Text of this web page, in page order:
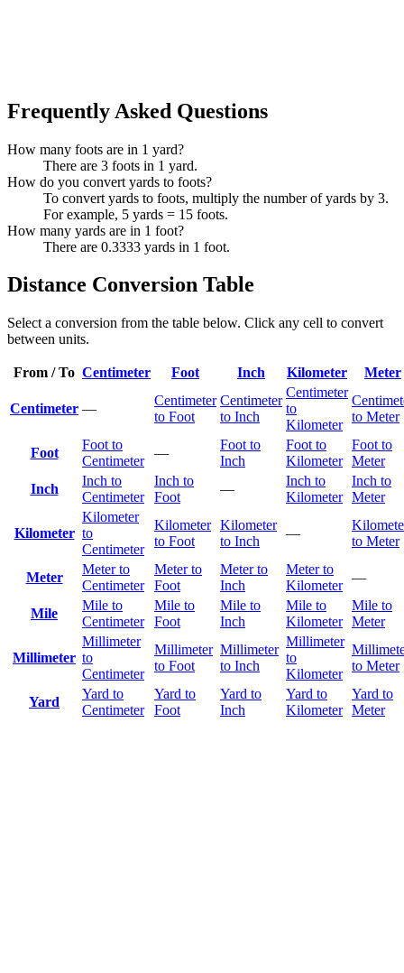
Frequently Asked Questions
How many foots are in 1 yard?
There are 3 foots in 1 yard.
How do you convert yards to foots?
To convert yards to foots, multiply the number of yards by 3.
For example, 5 yards = 15 foots.
How many yards are in 1 foot?
There are 0.3333 yards in 1 foot.
Distance Conversion Table
Select a conversion from the table below. Click any cell to convert
between units.
From / To Centimeter Foot Inch Kilometer Meter
Centimeter —
Centimeter
to Foot
Centimeter
to Inch
Centimeter
to
Kilometer
to Meter
Foot
Foot to
Centimeter
—
Foot to
Inch
Foot to
Kilometer
Foot to
Meter
Inch
Inch to
Centimeter
Inch to
Foot
—
Inch to
Kilometer
Inch to
Meter
Kilometer
Kilometer
to
Centimeter
Kilometer
to Foot
Kilometer
to Inch
—
to Meter
Meter
Meter to
Centimeter
Meter to
Foot
Meter to
Inch
Meter to
Kilometer
—
Mile
Mile to
Centimeter
Mile to
Foot
Mile to
Inch
Mile to
Kilometer
Mile to
Meter
Millimeter
Millimeter
to
Centimeter
Millimeter
to Foot
Millimeter
to Inch
Millimeter
to
Kilometer
to Meter
Yard
Yard to
Centimeter
Yard to
Foot
Yard to
Inch
Yard to
Kilometer
Yard to
Meter